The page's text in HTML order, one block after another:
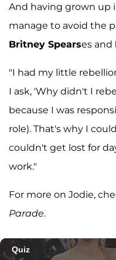
And having grown up
manage to avoid the
Britney Spearses and
"I had my little
I ask, 'Why didn't I
because I was
role). That's why I
couldn't get lost for
work."
For more on Jodie,
Parade.